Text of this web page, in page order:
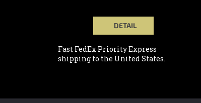
DETAIL
Fast FedEx Priority Express
shipping to the United States.